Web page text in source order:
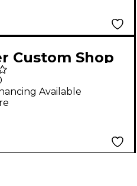
Custom Shop
Telecaster
Guitar 2-
Available